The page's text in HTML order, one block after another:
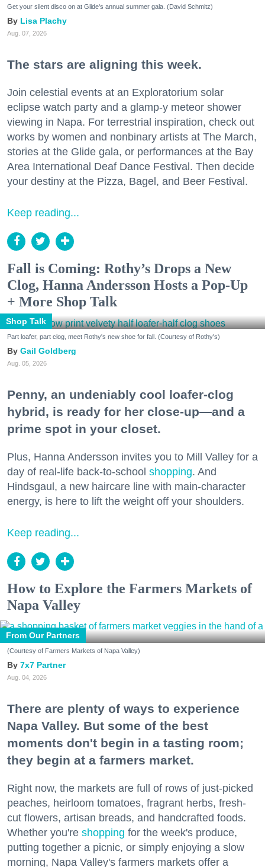
Get your silent disco on at Glide's annual summer gala. (David Schmitz)
Lisa Plachy
Aug. 07, 2026
The stars are aligning this week.
Join celestial events at an Exploratorium solar
eclipse watch party and a glamp-y meteor shower
viewing in Napa. For terrestrial inspiration, check out
works by women and nonbinary artists at The March,
stories at the Glide gala, or performances at the Bay
Area International Deaf Dance Festival. Then decide
your destiny at the Pizza, Bagel, and Beer Festival.
Keep reading...
Fall is Coming: Rothy’s Drops a New
Clog, Hanna Andersson Hosts a Pop-Up
+ More Shop Talk
Shop Talk
Part loafer, part clog, meet Rothy's new shoe for fall. (Courtesy of Rothy's)
Gail Goldberg
Aug. 05, 2026
Penny, an undeniably cool loafer-clog
hybrid, is ready for her close-up—and a
prime spot in your closet.
Plus, Hanna Andersson invites you to Mill Valley for a
day of real-life back-to-school shopping. And
Hindsgaul, a new haircare line with main-character
energy, is here to lift the weight off your shoulders.
Keep reading...
How to Explore the Farmers Markets of
Napa Valley
From Our Partners
(Courtesy of Farmers Markets of Napa Valley)
7x7 Partner
Aug. 04, 2026
There are plenty of ways to experience
Napa Valley. But some of the best
moments don't begin in a tasting room;
they begin at a farmers market.
Right now, the markets are full of rows of just-picked
peaches, heirloom tomatoes, fragrant herbs, fresh-
cut flowers, artisan breads, and handcrafted foods.
Whether you're shopping for the week's produce,
putting together a picnic, or simply enjoying a slow
morning, Napa Valley's farmers markets offer a